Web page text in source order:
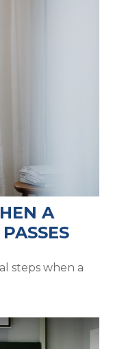
A
steps when a